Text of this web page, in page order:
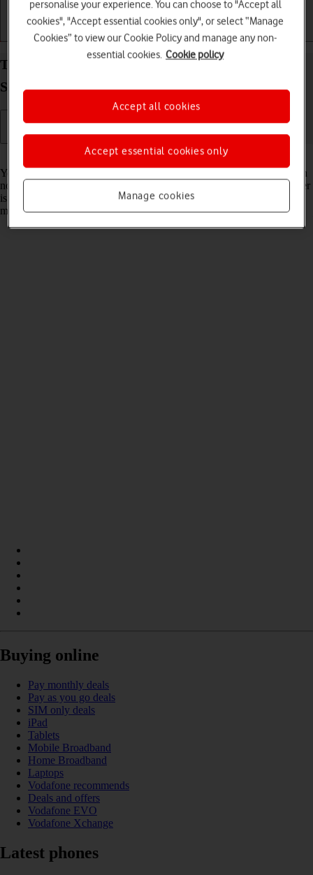
Getting started Basic use Calls and contacts
Turn your own caller identification on your
Samsung Galaxy Z Fold7 Android 16 on or off
Read help info
You can turn off your own caller identification, your number will then
not be shown at the receiving end when you make a call. Your number
is only hidden when you make voice calls not when you send
messages.
Buying online
Pay monthly deals
Pay as you go deals
SIM only deals
iPad
Tablets
Mobile Broadband
Home Broadband
Laptops
Vodafone recommends
Deals and offers
Vodafone EVO
Vodafone Xchange
Latest phones
personalise your experience. You can choose to "Accept all
cookies", "Accept essential cookies only", or select “Manage
Cookies” to view our Cookie Policy and manage any non-
essential cookies. Cookie policy
Manage cookies
Accept essential cookies only
Accept all cookies